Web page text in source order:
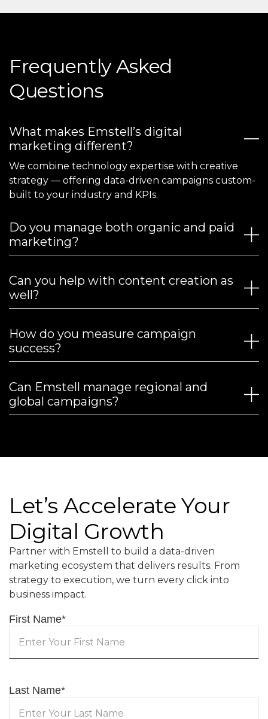
Frequently Asked
Questions
What makes Emstell’s digital
marketing different?
We combine technology expertise with creative
strategy — offering data-driven campaigns custom-
built to your industry and KPIs.
Do you manage both organic and paid
marketing?
Can you help with content creation as
well?
How do you measure campaign
success?
Can Emstell manage regional and
global campaigns?
Let’s Accelerate Your
Digital Growth
Partner with Emstell to build a data-driven
marketing ecosystem that delivers results. From
strategy to execution, we turn every click into
business impact.
First Name*
Last Name*